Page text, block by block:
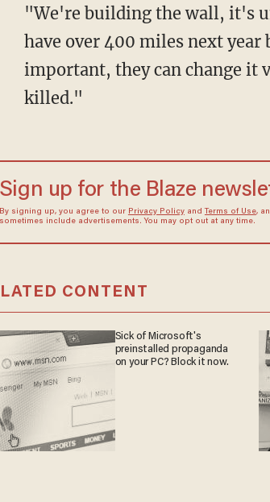
"We're building the wall, it's under construction, a lot of it is under construction, we'll
have over 400 miles next
important, they can change it
killed."
Sign up for the Blaze
By signing up, you agree to our Privacy Policyand Terms of Use,
sometimes include advertisements. You may opt out at any time.
CONTENT
Sick of Microsoft's
preinstalled propaganda
on your PC? Block it now.